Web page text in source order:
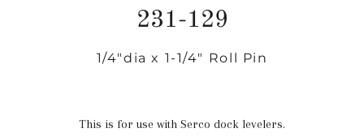
231-129
Regular
1/4"dia x 1-1/4" Roll Pin
This is for use with Serco dock levelers.